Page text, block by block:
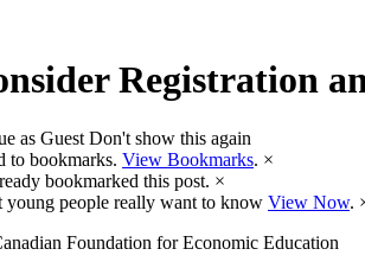
Registration
as Guest Don't show this again
to bookmarks. View Bookmarks. ×
bookmarked this post. ×
young people really want to know View Now.
Foundation for Economic Education